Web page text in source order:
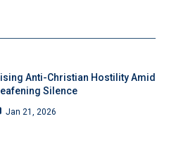
Anti-Christian Hostility Amid
Silence
Jan 21, 2026